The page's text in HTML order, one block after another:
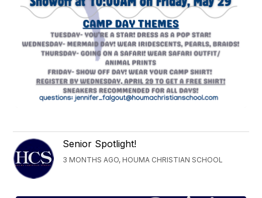
Senior Spotlight!
3 MONTHS AGO, HOUMA CHRISTIAN SCHOOL